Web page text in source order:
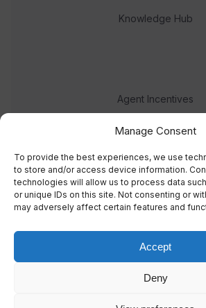
Manage Consent
To provide the best experiences, we use
to store and/or access device information.
technologies will allow us to process data
or unique IDs on this site. Not consenting or
may adversely affect certain features and
Accept
Deny
Knowledge Hub
Agent Incentives
Events
Meet the team
© 2023 Real Response